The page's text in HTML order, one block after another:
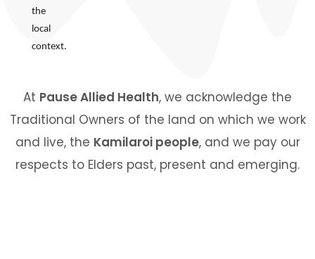
the
local
context.
At Pause Allied Health, we acknowledge the
Traditional Owners of the land on which we work
and live, the Kamilaroi people, and we pay our
respects to Elders past, present and emerging.